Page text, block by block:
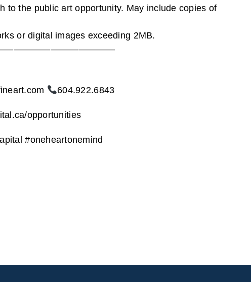
to the public art opportunity. May include copies of
or digital images exceeding 2MB.
604.922.6843
opportunities
#oneheartonemind